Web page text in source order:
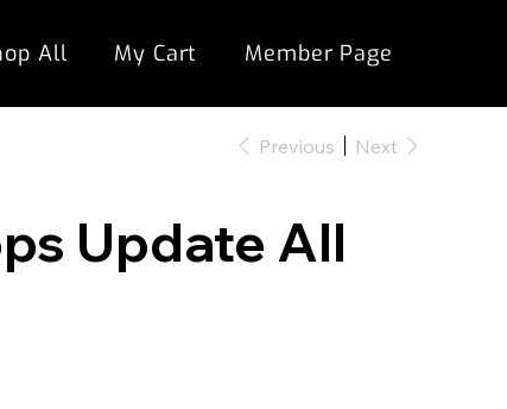
All My Cart Member Page
Previous Next
Update All